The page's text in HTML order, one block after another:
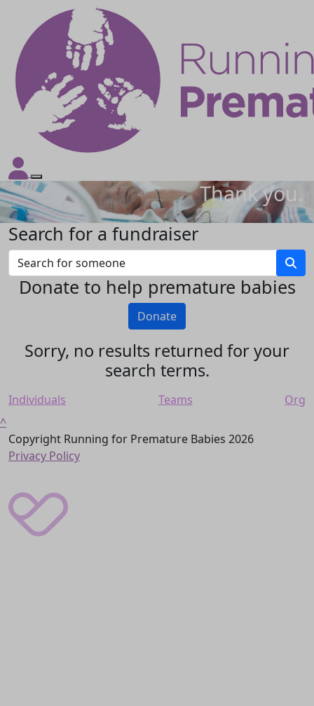
Thank you.
Search for a fundraiser
Donate to help premature babies
Donate
Sorry, no results returned for your
search terms.
Individuals Teams
Org
^
Copyright Running for Premature Babies 2026
Privacy Policy